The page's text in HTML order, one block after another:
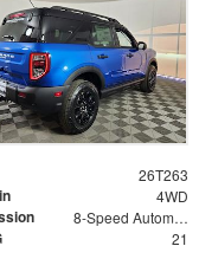
26T263
4WD
8-Speed Automatic
21